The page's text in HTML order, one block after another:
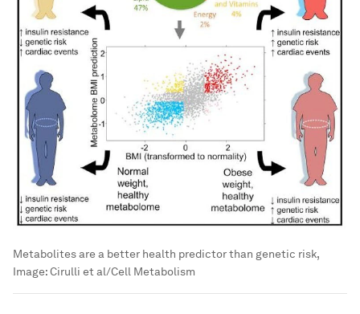
Metabolites are a better health predictor than genetic risk,
Image:Cirulli et al/Cell Metabolism